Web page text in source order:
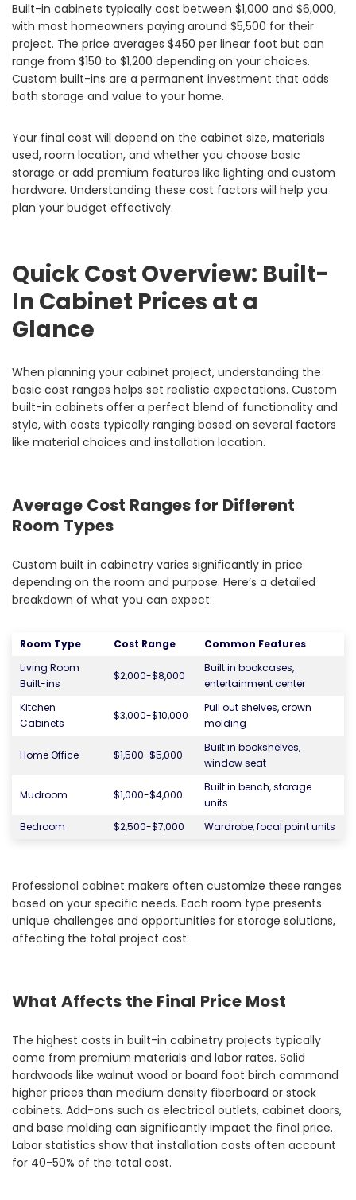
Describe Your Project
Get Multiple Quotes
Pick Your Pro
Built-in cabinets typically cost between $1,000 and $6,000,
with most homeowners paying around $5,500 for their
project. The price averages $450 per linear foot but can
range from $150 to $1,200 depending on your choices.
Custom built-ins are a permanent investment that adds
both storage and value to your home.
Your final cost will depend on the cabinet size, materials
used, room location, and whether you choose basic
storage or add premium features like lighting and custom
hardware. Understanding these cost factors will help you
plan your budget effectively.
Quick Cost Overview: Built-
In Cabinet Prices at a
Glance
When planning your cabinet project, understanding the
basic cost ranges helps set realistic expectations. Custom
built-in cabinets offer a perfect blend of functionality and
style, with costs typically ranging based on several factors
like material choices and installation location.
Average Cost Ranges for Different
Room Types
Custom built in cabinetry varies significantly in price
depending on the room and purpose. Here’s a detailed
breakdown of what you can expect:
Room Type Cost Range
Common Features
Living Room
Built-ins
$2,000-$8,000
Built in bookcases,
entertainment center
Kitchen
Cabinets
$3,000-$10,000
Pull out shelves, crown
molding
Home Office $1,500-$5,000
Built in bookshelves,
window seat
Mudroom $1,000-$4,000
Built in bench, storage
units
Bedroom
$2,500-$7,000 Wardrobe, focal point units
Professional cabinet makers often customize these ranges
based on your specific needs. Each room type presents
unique challenges and opportunities for storage solutions,
affecting the total project cost.
What Affects the Final Price Most
The highest costs in built-in cabinetry projects typically
come from premium materials and labor rates. Solid
hardwoods like walnut wood or board foot birch command
higher prices than medium density fiberboard or stock
cabinets. Add-ons such as electrical outlets, cabinet doors,
and base molding can significantly impact the final price.
Labor statistics show that installation costs often account
for 40-50% of the total cost.